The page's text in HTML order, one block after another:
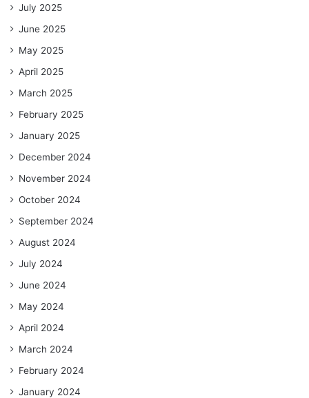
July 2025
June 2025
May 2025
April 2025
March 2025
February 2025
January 2025
December 2024
November 2024
October 2024
September 2024
August 2024
July 2024
June 2024
May 2024
April 2024
March 2024
February 2024
January 2024